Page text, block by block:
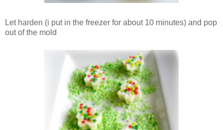
Let harden (i put in the freezer for about 10 minutes) and pop
out of the mold